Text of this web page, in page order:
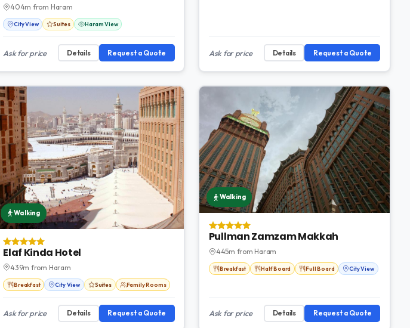
404m from Haram
City View Suites Haram View
Ask for price Details Request a Quote Ask for price Details Request a Quote
Walking
Elaf Kinda Hotel
439m from Haram
Breakfast City View Suites Family Rooms
Ask for price Details Request a Quote
Walking
Pullman Zamzam Makkah
445m from Haram
Breakfast Half Board Full Board City View
Ask for price Details Request a Quote